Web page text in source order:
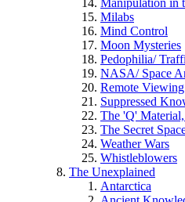
Milabs
Mind Control
Moon Mysteries
Pedophilia/
NASA/ Space
Remote Viewing
Suppressed
The 'Q'
The Secret
Weather Wars
Whistleblowers
The Unexplained
Antarctica